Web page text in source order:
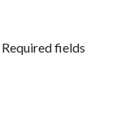
Required fields